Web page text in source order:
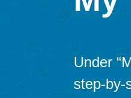
Under
step-by-